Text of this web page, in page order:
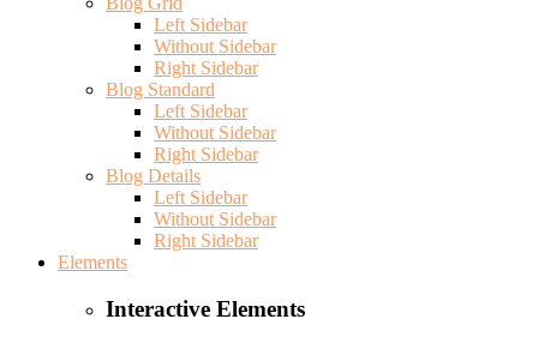
Left Sidebar
Without Sidebar
Right Sidebar
Blog Standard
Left Sidebar
Without Sidebar
Right Sidebar
Blog Details
Left Sidebar
Without Sidebar
Right Sidebar
Elements
Interactive Elements